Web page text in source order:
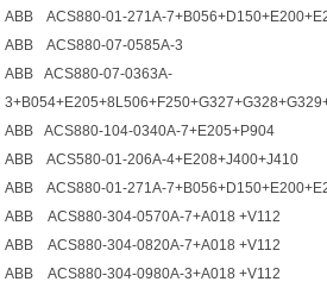
ABB ACS880-01-271A-
ABB ACS880-07-0585A-3
ABB ACS880-07-0363A-
ABB ACS880-104-0340A-7+E205+P904
ABB ACS580-01-206A-4+E208+J400+J410
ABB ACS880-01-271A-
ABB ACS880-304-0570A-7+A018 +V112
ABB ACS880-304-0820A-7+A018 +V112
ABB ACS880-304-0980A-3+A018 +V112